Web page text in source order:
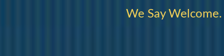
We Say Welcome.